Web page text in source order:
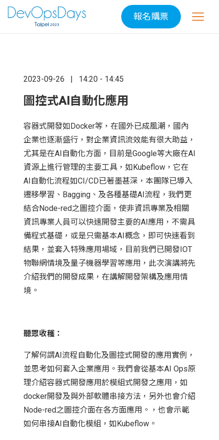
報名購票
2023-09-26 14:20 - 14:45
圖控式AI自動化應用
容器式開發如Docker等，在國外已成風潮，國內
企業也逐漸盛行，對企業資訊流效能有很大助益，
尤其是在AI自動化方面，目前是Google等大廠在AI
資源上進行管理的主要工具，如Kubeflow，它在
AI自動化流程如CI/CD已著墨甚深，本團隊已導入
遷移學習、Bagging、及各種基礎AI流程，我們更
結合Node-red之圖控介面，使非資訊專業及相關
資訊專業人員可以快速開發主要的AI應用，不需具
備程式基礎，或是只需基本AI概念，即可快速看到
結果，並套入特殊應用場域，目前我們已開發IOT
物聯網情境及量子機器學習等應用，此次演講將先
介紹我們的開發成果，在講解開發架構及應用情
境。
聽眾收穫：
了解何謂AI流程自動化及圖控式開發的應用實例，
並思考如何套入企業應用。我們會從基本AI Ops原
理介紹容器式開發應用於模組式開發之應用，如
docker開發及與外部軟體串接方法，另外也會介紹
Node-red之圖控介面在各方面應用。，也會示範
如何串接AI自動化模組，如Kubeflow。